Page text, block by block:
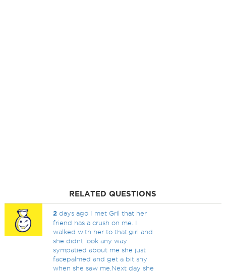
RELATED QUESTIONS
2 days ago I met Gril that her
friend has a crush on me. I
walked with her to that.girl and
she didnt look any way
sympatied about me she just
facepalmed and get a bit shy
when she saw me.Next day she